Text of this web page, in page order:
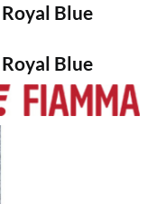
Blue
Blue